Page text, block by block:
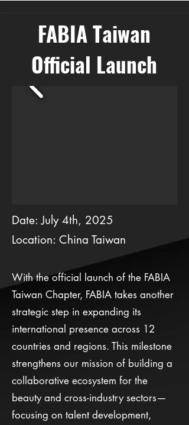
FABIA Taiwan
Official Launch
Date: July 4th, 2025
Location: China Taiwan
With the official launch of the FABIA
Taiwan Chapter, FABIA takes another
strategic step in expanding its
international presence across 12
countries and regions. This milestone
strengthens our mission of building a
collaborative ecosystem for the
beauty and cross-industry sectors—
focusing on talent development,